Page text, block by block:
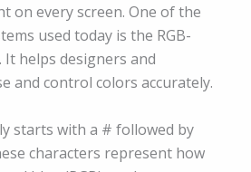
on every screen. One of the
used today is the RGB-
It helps designers and
and control colors accurately.
starts with a # followed by
characters represent how